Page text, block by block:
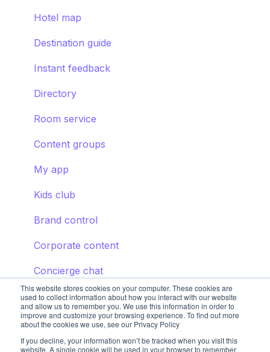
This website stores cookies on your computer. These cookies are
used to collect information about how you interact with our website
and allow us to remember you. We use this information in order to
improve and customize your browsing experience. To find out more
about the cookies we use, see our Privacy Policy
If you decline, your information won’t be tracked when you visit this
website. A single cookie will be used in your browser to remember
Hotel map
Destination guide
Instant feedback
Directory
Room service
Content groups
My app
Kids club
Brand control
Corporate content
Concierge chat